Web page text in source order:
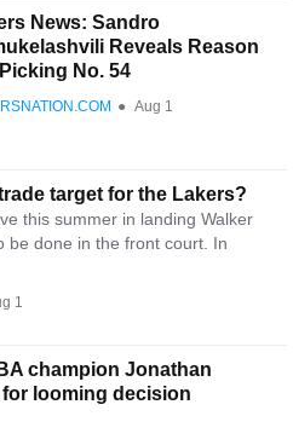
News: Sandro
Reveals Reason
No. 54
● Aug 1
target for the Lakers?
this summer in landing Walker
be done in the front court. In
1
champion Jonathan
looming decision